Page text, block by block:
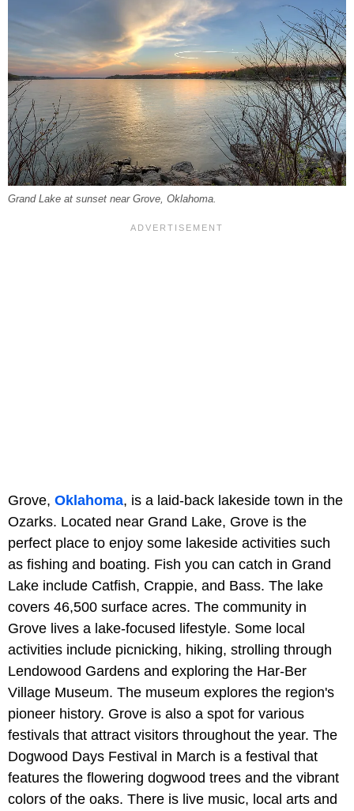
Grand Lake at sunset near Grove, Oklahoma.
Grove, Oklahoma, is a laid-back lakeside town in the
Ozarks. Located near Grand Lake, Grove is the
perfect place to enjoy some lakeside activities such
as fishing and boating. Fish you can catch in Grand
Lake include Catfish, Crappie, and Bass. The lake
covers 46,500 surface acres. The community in
Grove lives a lake-focused lifestyle. Some local
activities include picnicking, hiking, strolling through
Lendowood Gardens and exploring the Har-Ber
Village Museum. The museum explores the region's
pioneer history. Grove is also a spot for various
festivals that attract visitors throughout the year. The
Dogwood Days Festival in March is a festival that
features the flowering dogwood trees and the vibrant
colors of the oaks. There is live music, local arts and